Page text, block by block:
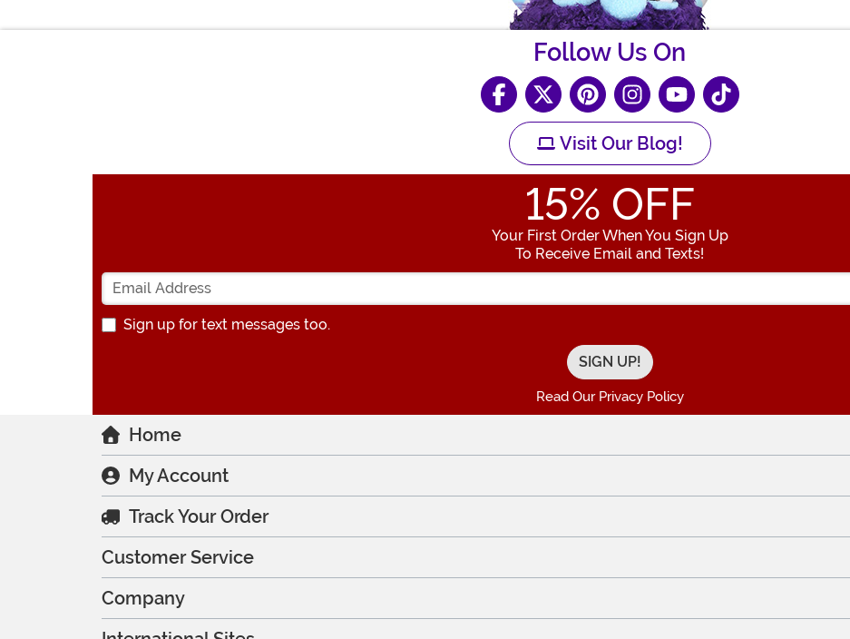
Follow Us On
Visit Our Blog!
15% OFF
Your First Order When You Sign Up
To Receive Email and Texts!
Enter your Email Address
Sign up for text messages too.
Read Our Privacy Policy
Home
My Account
Track Your Order
Customer Service
Company